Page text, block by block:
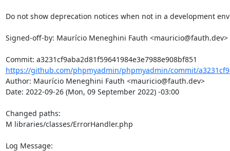
Do not show deprecation notices when not in a development
Signed-off-by: Maurício Meneghini Fauth <mauricio@fauth.dev>
https://github.com/phpmyadmin/phpmyadmin/commit/
Author: Maurício Meneghini Fauth <mauricio@fauth.dev>
Date: 2022-09-26 (Mon, 09 September 2022) -03:00
Changed paths:
M libraries/classes/ErrorHandler.php
Log Message: